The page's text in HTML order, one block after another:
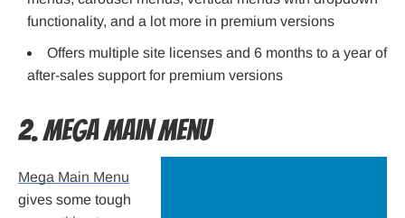
functionality, and a lot more in premium versions
Offers multiple site licenses and 6 months to a year of
after-sales support for premium versions
2. Mega Main Menu
Mega Main Menu
gives some tough